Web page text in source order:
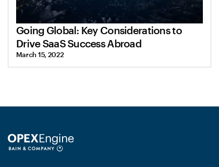
Going Global: Key Considerations to
Drive SaaS Success Abroad
March 15, 2022